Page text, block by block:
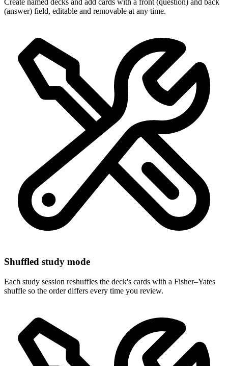
Create named decks and add cards with a front (question) and back
(answer) field, editable and removable at any time.
Shuffled study mode
Each study session reshuffles the deck's cards with a Fisher–Yates
shuffle so the order differs every time you review.